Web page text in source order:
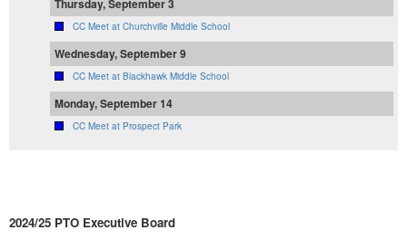
Thursday, September 3
CC Meet at Churchville Middle School
Wednesday, September 9
CC Meet at Blackhawk Middle School
Monday, September 14
CC Meet at Prospect Park
2024/25 PTO Executive Board